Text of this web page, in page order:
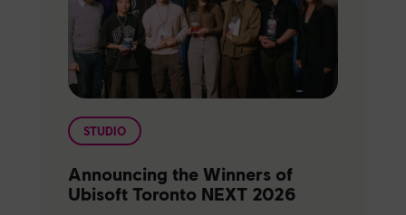
STUDIO
Announcing the Winners of
Ubisoft Toronto NEXT 2026